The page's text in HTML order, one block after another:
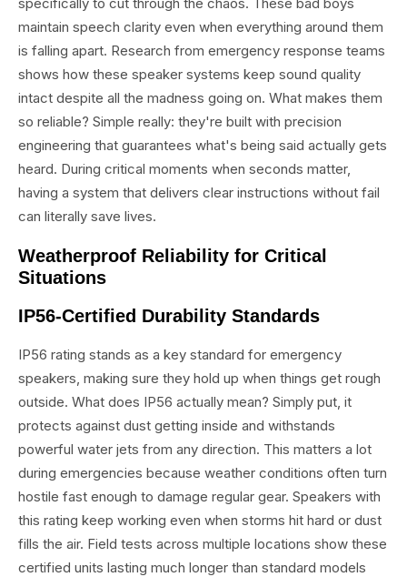
maintain speech clarity even when everything around them
is falling apart. Research from emergency response teams
shows how these speaker systems keep sound quality
intact despite all the madness going on. What makes them
so reliable? Simple really: they're built with precision
engineering that guarantees what's being said actually gets
heard. During critical moments when seconds matter,
having a system that delivers clear instructions without fail
can literally save lives.
Weatherproof Reliability for Critical
Situations
IP56-Certified Durability Standards
IP56 rating stands as a key standard for emergency
speakers, making sure they hold up when things get rough
outside. What does IP56 actually mean? Simply put, it
protects against dust getting inside and withstands
powerful water jets from any direction. This matters a lot
during emergencies because weather conditions often turn
hostile fast enough to damage regular gear. Speakers with
this rating keep working even when storms hit hard or dust
fills the air. Field tests across multiple locations show these
certified units lasting much longer than standard models